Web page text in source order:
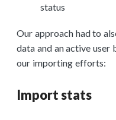
status
Our approach had to
data and an active user
our importing efforts:
Import stats